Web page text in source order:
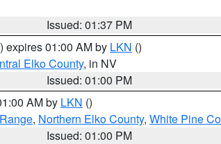
Issued: 01:37 PM
) expires 01:00 AM by LKN ()
Elko County, in NV
Issued: 01:00 PM
AM by LKN ()
, Northern Elko County, White Pine
Issued: 01:00 PM